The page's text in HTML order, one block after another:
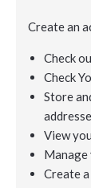
Create an
Check
Check
Store
View
Create